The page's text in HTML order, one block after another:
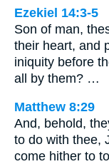
Ezekiel 14:3-5
Son of man,
their heart, and
iniquity before
all by them? …
Matthew 8:29
And, behold,
to do with thee,
come hither to